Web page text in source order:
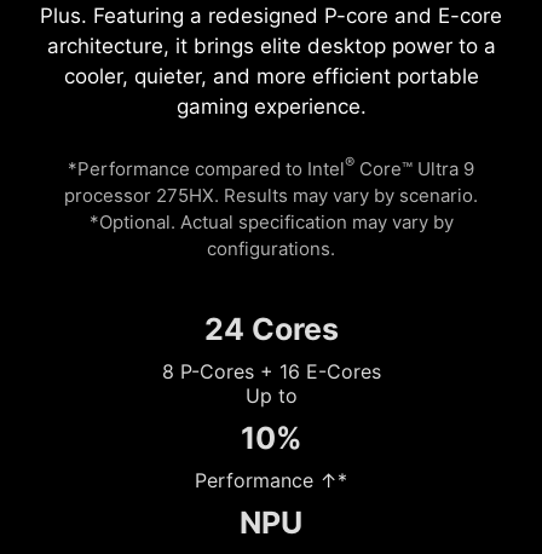
Plus. Featuring a redesigned P-core and E-core
architecture, it brings elite desktop power to a
cooler, quieter, and more efficient portable
gaming experience.
*Performance compared to Intel® Core™ Ultra 9
processor 275HX. Results may vary by scenario.
*Optional. Actual specification may vary by
configurations.
24 Cores
8 P-Cores + 16 E-Cores
Up to
10%
Performance ↑*
NPU